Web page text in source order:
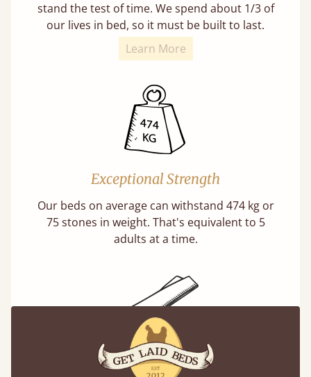
stand the test of time. We spend about 1/3 of
our lives in bed, so it must be built to last.
Learn More
Exceptional Strength
Our beds on average can withstand 474 kg or
75 stones in weight. That's equivalent to 5
adults at a time.
Super Strong Slats